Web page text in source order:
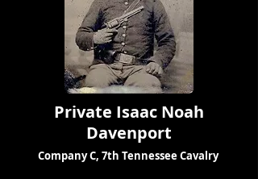
Private Isaac Noah
Davenport
Company C, 7th Tennessee Cavalry